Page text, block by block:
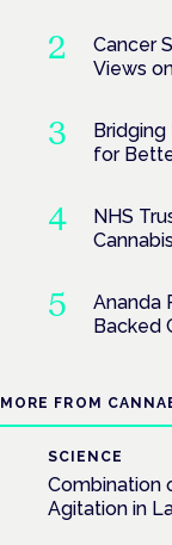
Cancer
Views
for
NHS
Ananda
Backed
MORE FROM
SCIENCE
Combination
Agitation in